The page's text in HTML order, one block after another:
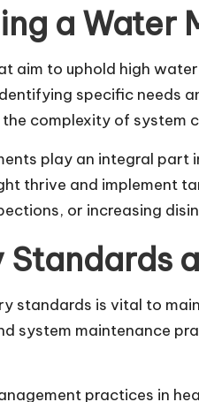
a Water
aim to uphold high
specific needs
complexity of system
play an integral part
thrive and implement
or increasing
Standards
standards is vital to
system maintenance
practices in